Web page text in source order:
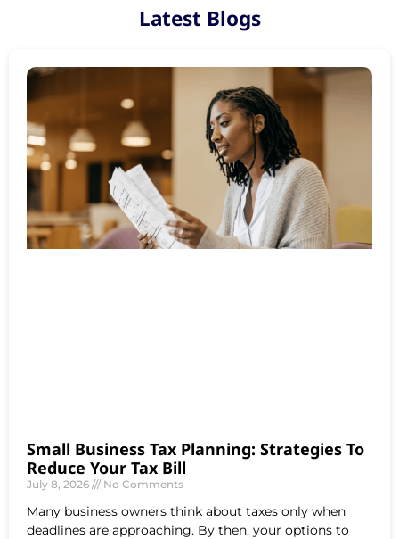
Latest Blogs
Small Business Tax Planning: Strategies To
Reduce Your Tax Bill
July 8, 2026 No Comments
Many business owners think about taxes only when
deadlines are approaching. By then, your options to